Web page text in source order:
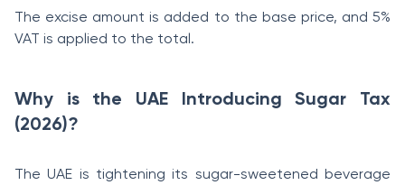
The excise amount is added to the base price, and 5%
VAT is applied to the total.
Why is the UAE Introducing Sugar Tax
(2026)?
The UAE is tightening its sugar-sweetened beverage